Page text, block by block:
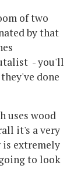
of two
by that
- you'll
done
uses wood
it's a very
extremely
to look